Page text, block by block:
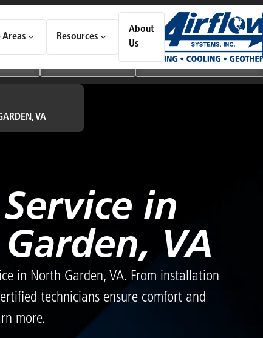
Areas Resources
About
Us
quick actions and get help faster.
Geothermal Systems Ductless & Mini-Split Systems
VA
in
VA
in North Garden, VA. From installation
technicians ensure comfort and
more.